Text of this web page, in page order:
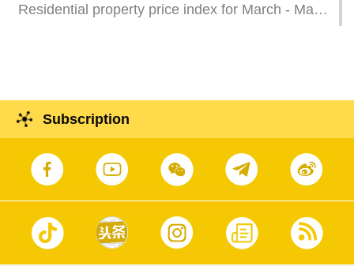
Residential property price index for March - May
Subscription